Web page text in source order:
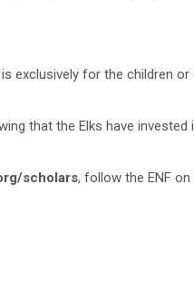
exclusively for the children
that the Elks have
scholars, follow the ENF